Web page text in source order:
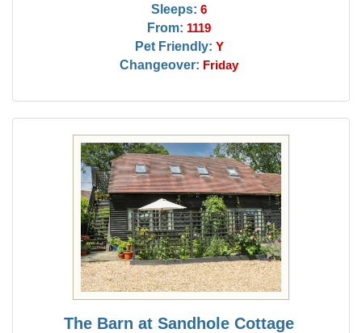
Sleeps: 6
From: 1119
Pet Friendly: Y
Changeover: Friday
The Barn at Sandhole Cottage